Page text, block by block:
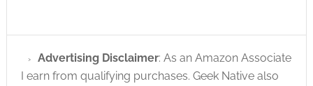
Advertising Disclaimer: As an Amazon Associate
I earn from qualifying purchases. Geek Native also